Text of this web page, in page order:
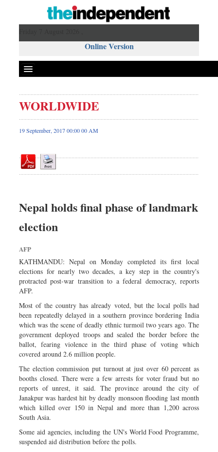
Online Version
Front Page
News
Editorial
Op-ed
Worldwide
Dhakalive
Nationwide
Backpage
Panorama
WORLDWIDE
19 September, 2017 00:00 00 AM
Nepal holds final phase of landmark
election
AFP
KATHMANDU: Nepal on Monday completed its first local
elections for nearly two decades, a key step in the country's
protracted post-war transition to a federal democracy, reports
AFP.
Most of the country has already voted, but the local polls had
been repeatedly delayed in a southern province bordering India
which was the scene of deadly ethnic turmoil two years ago. The
government deployed troops and sealed the border before the
ballot, fearing violence in the third phase of voting which
covered around 2.6 million people.
The election commission put turnout at just over 60 percent as
booths closed. There were a few arrests for voter fraud but no
reports of unrest, it said. The province around the city of
Janakpur was hardest hit by deadly monsoon flooding last month
which killed over 150 in Nepal and more than 1,200 across
South Asia.
Some aid agencies, including the UN's World Food Programme,
suspended aid distribution before the polls.